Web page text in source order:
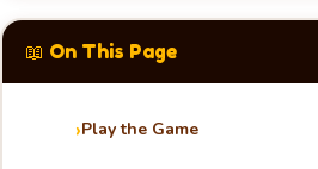
📖 On This Page
Play the Game